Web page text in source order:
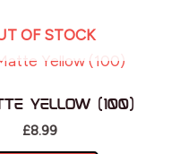
OF STOCK
Yellow (100)
£8.99